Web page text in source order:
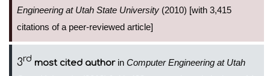
Engineering at Utah State University (2010) [with 3,415
citations of a peer-reviewed article]
3rd most cited authorin Computer Engineering at Utah